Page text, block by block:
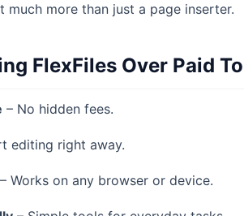
much more than just a page inserter.
FlexFiles Over Paid
– No hidden fees.
editing right away.
– Works on any browser or device.